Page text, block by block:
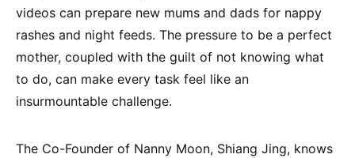
videos can prepare new mums and dads for nappy
rashes and night feeds. The pressure to be a perfect
mother, coupled with the guilt of not knowing what
to do, can make every task feel like an
insurmountable challenge.
The Co-Founder of Nanny Moon, Shiang Jing, knows